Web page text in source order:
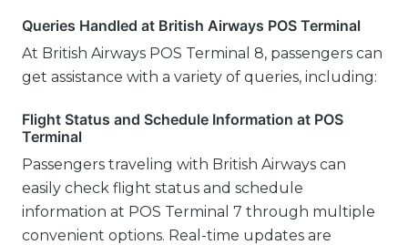
Queries Handled at British Airways POS Terminal
At British Airways POS Terminal 8, passengers can
get assistance with a variety of queries, including:
Flight Status and Schedule Information at POS
Terminal
Passengers traveling with British Airways can
easily check flight status and schedule
information at POS Terminal 7 through multiple
convenient options. Real-time updates are